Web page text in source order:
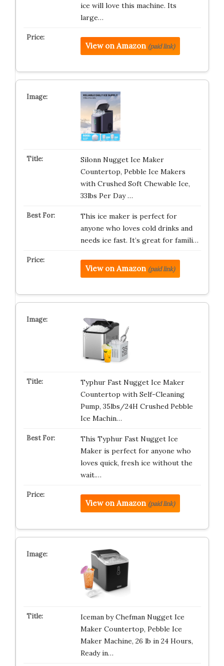
ice will love this machine. Its
large…
View on Amazon (paid link)
Silonn Nugget Ice Maker
Countertop, Pebble Ice Makers
with Crushed Soft Chewable Ice,
33lbs Per Day …
This ice maker is perfect for
anyone who loves cold drinks and
needs ice fast. It’s great for famili…
View on Amazon (paid link)
Typhur Fast Nugget Ice Maker
Countertop with Self-Cleaning
Pump, 35lbs/24H Crushed Pebble
Ice Machin…
This Typhur Fast Nugget Ice
Maker is perfect for anyone who
loves quick, fresh ice without the
wait.…
View on Amazon (paid link)
Iceman by Chefman Nugget Ice
Maker Countertop, Pebble Ice
Maker Machine, 26 lb in 24 Hours,
Ready in…